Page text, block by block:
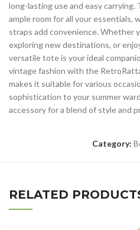
long-lasting use and easy
ample room for all your essentials,
straps add convenience. Whether
exploring new destinations, or
versatile tote is your ideal
vintage fashion with the
makes it suitable for various
sophistication to your summer
accessory for a blend of style and
Category:
RELATED